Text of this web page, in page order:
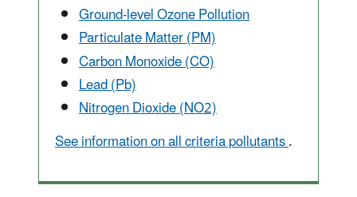
Ground-level Ozone Pollution
Particulate Matter (PM)
Carbon Monoxide (CO)
Lead (Pb)
Nitrogen Dioxide (NO2)
See information on all criteria pollutants.